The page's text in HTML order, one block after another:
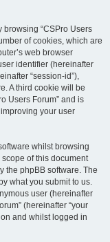
browsing “CSPro Users
of cookies, which are
web browser
identifier (hereinafter
“session-id”),
A third cookie will be
Users Forum” and is
your user
whilst browsing
of this document
the phpBB software. The
what you submit to us.
user (hereinafter
(hereinafter “your
and whilst logged in